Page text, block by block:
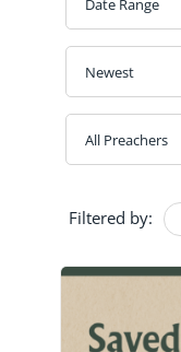
CONTACT
Filtered by: